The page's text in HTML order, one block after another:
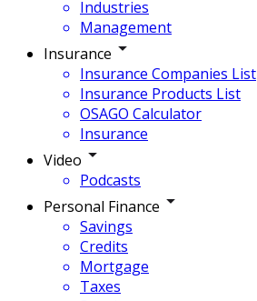
Industries
Management
Insurance
Insurance Companies List
Insurance Products List
OSAGO Calculator
Insurance
Video
Podcasts
Personal Finance
Savings
Credits
Mortgage
Taxes